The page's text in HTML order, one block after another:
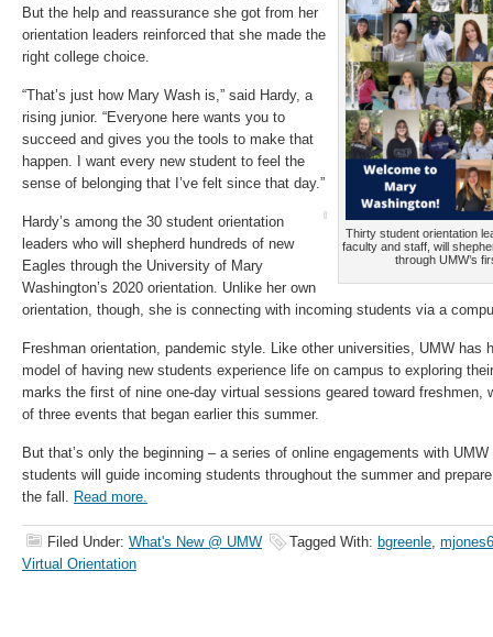
Thirty student orientation
faculty and staff, will
through UMW’s
But the help and reassurance she got from her
orientation leaders reinforced that she made the
right college choice.
“That’s just how Mary Wash is,” said Hardy, a
rising junior. “Everyone here wants you to
succeed and gives you the tools to make that
happen. I want every new student to feel the
sense of belonging that I’ve felt since that day.”
Hardy’s among the 30 student orientation
leaders who will shepherd hundreds of new
Eagles through the University of Mary
Washington’s 2020 orientation. Unlike her own
orientation, though, she is connecting with incoming students via a
Freshman orientation, pandemic style. Like other universities, UMW has
model of having new students experience life on campus to exploring
marks the first of nine one-day virtual sessions geared toward freshmen,
of three events that began earlier this summer.
But that’s only the beginning – a series of online engagements with
students will guide incoming students throughout the summer and
the fall. Read more.
Filed Under: What's New @ UMW Tagged With: bgreenle, mjones6
Virtual Orientation